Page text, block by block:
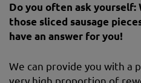
Do you often ask yourself:
those sliced ​​sausage
have an answer for you!
We can provide you with a